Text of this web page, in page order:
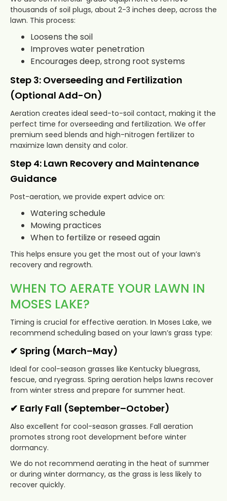
thousands of soil plugs, about 2-3 inches deep, across the
lawn. This process:
Loosens the soil
Improves water penetration
Encourages deep, strong root systems
Step 3: Overseeding and Fertilization
(Optional Add-On)
Aeration creates ideal seed-to-soil contact, making it the
perfect time for overseeding and fertilization. We offer
premium seed blends and high-nitrogen fertilizer to
maximize lawn density and color.
Step 4: Lawn Recovery and Maintenance
Guidance
Post-aeration, we provide expert advice on:
Watering schedule
Mowing practices
When to fertilize or reseed again
This helps ensure you get the most out of your lawn’s
recovery and regrowth.
WHEN TO AERATE YOUR LAWN IN
MOSES LAKE?
Timing is crucial for effective aeration. In Moses Lake, we
recommend scheduling based on your lawn’s grass type:
✔ Spring (March–May)
Ideal for cool-season grasses like Kentucky bluegrass,
fescue, and ryegrass. Spring aeration helps lawns recover
from winter stress and prepare for summer heat.
✔ Early Fall (September–October)
Also excellent for cool-season grasses. Fall aeration
promotes strong root development before winter
dormancy.
We do not recommend aerating in the heat of summer
or during winter dormancy, as the grass is less likely to
recover quickly.